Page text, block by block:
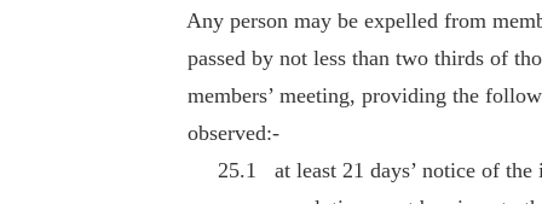
Any person may be expelled from
passed by not less than two thirds of
members’ meeting, providing the
observed:-
25.1 at least 21 days’ notice of the